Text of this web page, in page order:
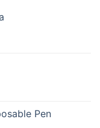
Pen